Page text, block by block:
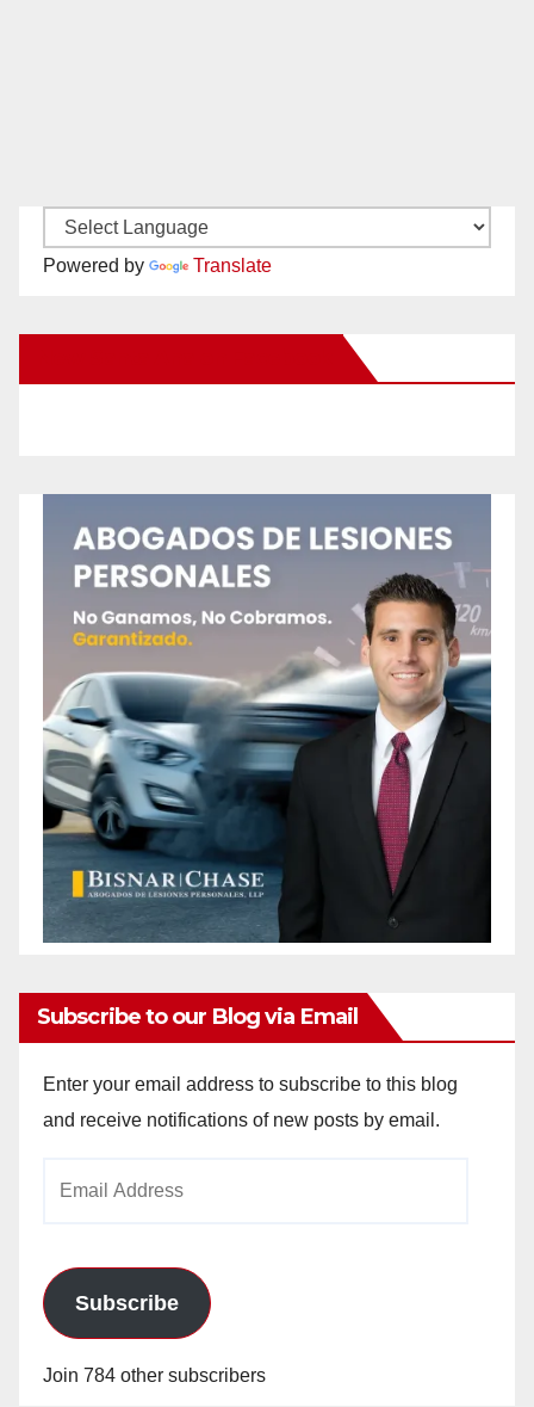
Powered by Translate
Subscribe to our Blog via Email
Enter your email address to subscribe to this blog
and receive notifications of new posts by email.
Subscribe
Join 784 other subscribers